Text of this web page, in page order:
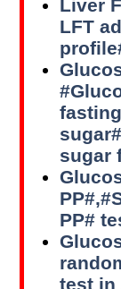
Liver
LFT
sugar
PP#
test in